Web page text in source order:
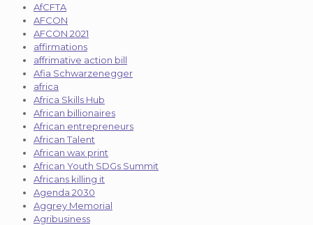
AfCFTA
AFCON
AFCON 2021
affirmations
affrimative action bill
Afia Schwarzenegger
africa
Africa Skills Hub
African billionaires
African entrepreneurs
African Talent
African wax print
African Youth SDGs Summit
Africans killing it
Agenda 2030
Aggrey Memorial
Agribusiness